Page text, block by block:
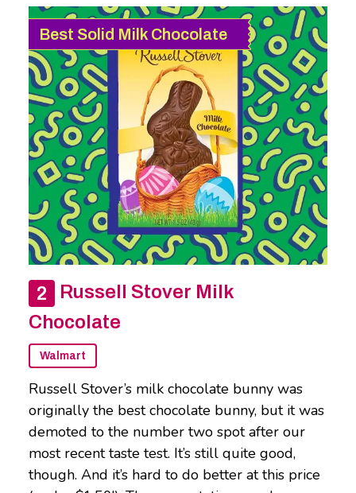
Best Solid Milk Chocolate
Russell Stover Milk
Chocolate
Walmart
Russell Stover’s milk chocolate bunny was
originally the best chocolate bunny, but it was
demoted to the number two spot after our
most recent taste test. It’s still quite good,
though. And it’s hard to do better at this price